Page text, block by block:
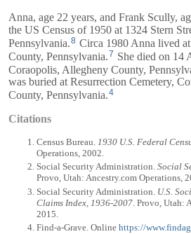
Anna, age 22 years, and Frank Scully,
the US Census of 1950 at 1324 Stern
Pennsylvania.8 Circa 1980 Anna lived
County, Pennsylvania.7 She died on 14
Coraopolis, Allegheny County,
was buried at Resurrection Cemetery,
County, Pennsylvania.4
Citations
Census Bureau. 1930 U.S. Federal
Operations, 2002.
Social Security Administration. Social
Provo, Utah: Ancestry.com Operations,
Social Security Administration. U.S.
Claims Index, 1936-2007 . Provo, Utah:
2015.
Find-a-Grave. Online https://